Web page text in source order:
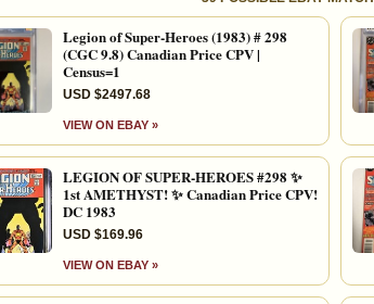
Legion of Super-Heroes (1983) # 298
(CGC 9.8) Canadian Price CPV |
Census=1
USD $2497.68
VIEW ON EBAY »
LEGION OF SUPER-HEROES #298 ✨
1st AMETHYST! ✨ Canadian Price CPV!
DC 1983
USD $169.96
VIEW ON EBAY »